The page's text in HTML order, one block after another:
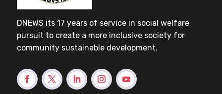
DNEWS its 17 years of service in social welfare
pursuit to create a more inclusive society for
community sustainable development.